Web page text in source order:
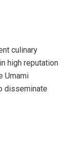
culinary
high reputation
Umami
disseminate